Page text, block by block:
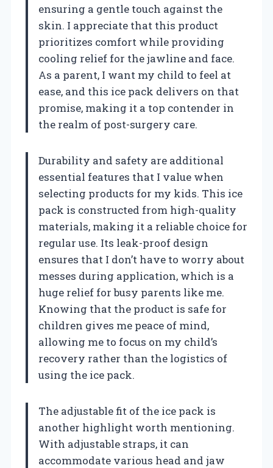
ensuring a gentle touch against the
skin. I appreciate that this product
prioritizes comfort while providing
cooling relief for the jawline and face.
As a parent, I want my child to feel at
ease, and this ice pack delivers on that
promise, making it a top contender in
the realm of post-surgery care.
Durability and safety are additional
essential features that I value when
selecting products for my kids. This ice
pack is constructed from high-quality
materials, making it a reliable choice for
regular use. Its leak-proof design
ensures that I don’t have to worry about
messes during application, which is a
huge relief for busy parents like me.
Knowing that the product is safe for
children gives me peace of mind,
allowing me to focus on my child’s
recovery rather than the logistics of
using the ice pack.
The adjustable fit of the ice pack is
another highlight worth mentioning.
With adjustable straps, it can
accommodate various head and jaw